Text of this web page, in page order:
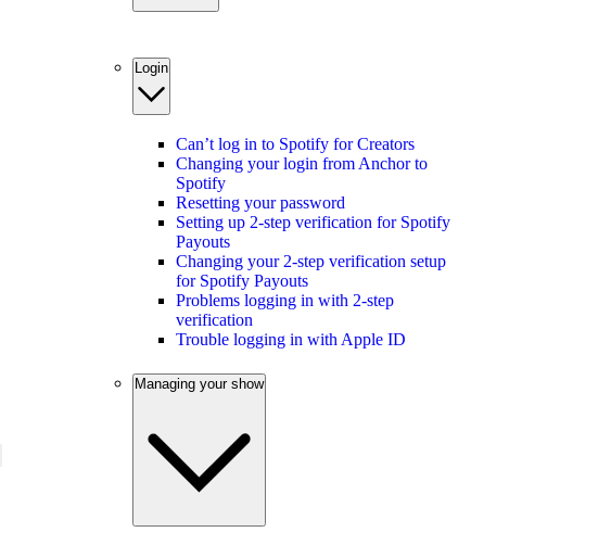
Login
Can’t log in to Spotify for Creators
Changing your login from Anchor to
Spotify
Resetting your password
Setting up 2-step verification for Spotify
Payouts
Changing your 2-step verification setup
for Spotify Payouts
Problems logging in with 2-step
verification
Trouble logging in with Apple ID
Managing your show